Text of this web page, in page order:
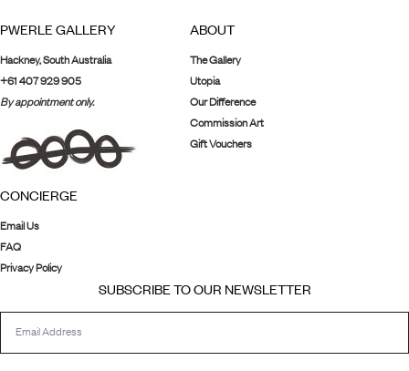
PWERLE GALLERY
Hackney, South Australia
+61 407 929 905
By appointment only.
ABOUT
The Gallery
Utopia
Our Difference
Commission Art
Gift Vouchers
CONCIERGE
Email Us
FAQ
Privacy Policy
SUBSCRIBE TO OUR NEWSLETTER